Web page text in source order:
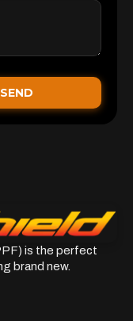
SEND
is the perfect
brand new.